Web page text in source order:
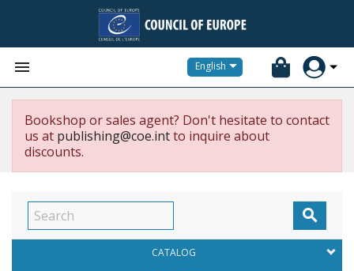
 English
Bookshop or sales agent? Don't hesitate to contact
us at publishing@coe.intto inquire about
discounts.

CATALOG